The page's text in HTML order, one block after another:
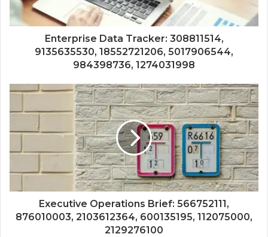
Enterprise Data Tracker: 308811514,
9135635530, 18552721206, 5017906544,
984398736, 1274031998
Executive Operations Brief: 566752111,
876010003, 2103612364, 600135195, 112075000,
2129276100